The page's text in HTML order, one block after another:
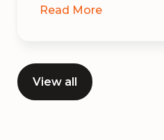
Read More
View all